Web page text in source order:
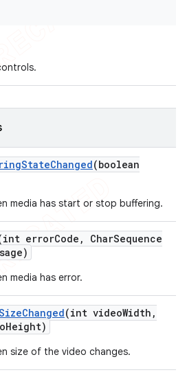
StateChanged(boolean
media has start or stop buffering.
errorCode , CharSequence
media has error.
Changed(int videoWidth ,
Height)
size of the video changes.